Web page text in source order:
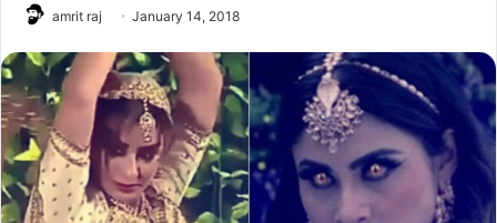
amrit raj January 14, 2018